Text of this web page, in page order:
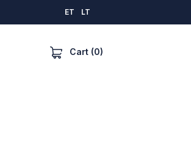
ET LT
Cart (0)